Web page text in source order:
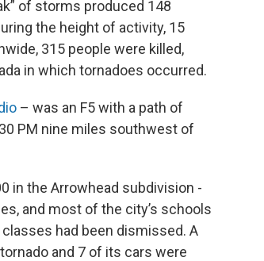
of storms produced 148
the height of activity, 15
315 people were killed,
in which tornadoes occurred.
– was an F5 with a path of
PM nine miles southwest of
in the Arrowhead subdivision -
and most of the city’s schools
had been dismissed. A
and 7 of its cars were